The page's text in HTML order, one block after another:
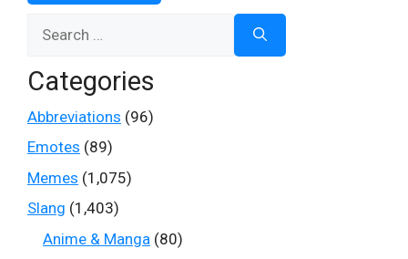
for:
Categories
Abbreviations (96)
Emotes (89)
Memes (1,075)
Slang (1,403)
Anime & Manga (80)